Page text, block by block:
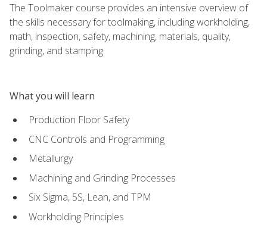
The Toolmaker course provides an intensive overview of
the skills necessary for toolmaking, including workholding,
math, inspection, safety, machining, materials, quality,
grinding, and stamping.
What you will learn
Production Floor Safety
CNC Controls and Programming
Metallurgy
Machining and Grinding Processes
Six Sigma, 5S, Lean, and TPM
Workholding Principles